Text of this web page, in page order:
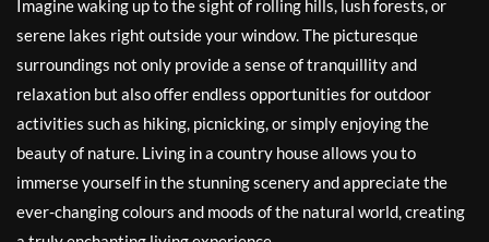
Imagine waking up to the sight of rolling hills, lush forests, or
serene lakes right outside your window. The picturesque
surroundings not only provide a sense of tranquillity and
relaxation but also offer endless opportunities for outdoor
activities such as hiking, picnicking, or simply enjoying the
beauty of nature. Living in a country house allows you to
immerse yourself in the stunning scenery and appreciate the
ever-changing colours and moods of the natural world, creating